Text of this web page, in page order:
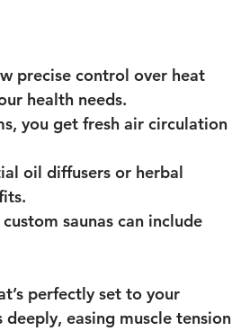
precise control over heat
health needs.
you get fresh air circulation
oil diffusers or herbal
saunas can include
perfectly set to your
easing muscle tension